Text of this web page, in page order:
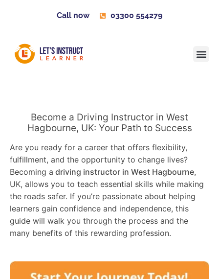
Call now 03300 554279
Become a Driving Instructor in West
Hagbourne, UK: Your Path to Success
Are you ready for a career that offers flexibility,
fulfillment, and the opportunity to change lives?
Becoming a driving instructor in West Hagbourne,
UK, allows you to teach essential skills while making
the roads safer. If you’re passionate about helping
learners gain confidence and independence, this
guide will walk you through the process and the
many benefits of this rewarding profession.